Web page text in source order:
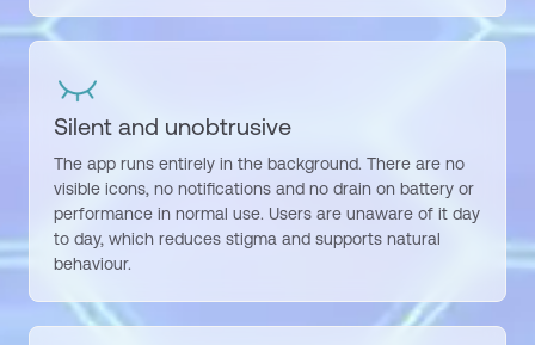
Silent and unobtrusive
The app runs entirely in the background. There are no
visible icons, no notifications and no drain on battery or
performance in normal use. Users are unaware of it day
to day, which reduces stigma and supports natural
behaviour.